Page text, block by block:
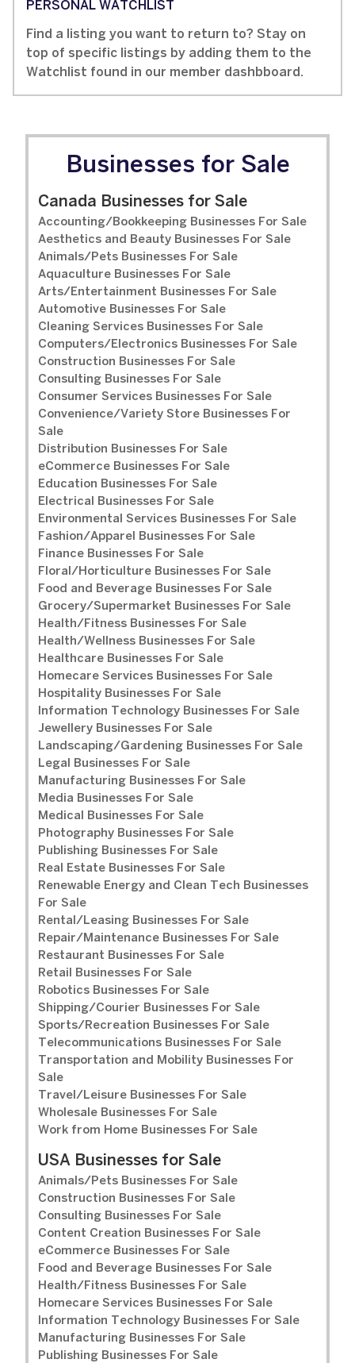
PERSONAL WATCHLIST
Find a listing you want to return to? Stay on
top of specific listings by adding them to the
Watchlist found in our member dashbboard.
Businesses for Sale
Canada Businesses for Sale
Accounting/Bookkeeping Businesses For Sale
Aesthetics and Beauty Businesses For Sale
Animals/Pets Businesses For Sale
Aquaculture Businesses For Sale
Arts/Entertainment Businesses For Sale
Automotive Businesses For Sale
Cleaning Services Businesses For Sale
Computers/Electronics Businesses For Sale
Construction Businesses For Sale
Consulting Businesses For Sale
Consumer Services Businesses For Sale
Convenience/Variety Store Businesses For
Sale
Distribution Businesses For Sale
eCommerce Businesses For Sale
Education Businesses For Sale
Electrical Businesses For Sale
Environmental Services Businesses For Sale
Fashion/Apparel Businesses For Sale
Finance Businesses For Sale
Floral/Horticulture Businesses For Sale
Food and Beverage Businesses For Sale
Grocery/Supermarket Businesses For Sale
Health/Fitness Businesses For Sale
Health/Wellness Businesses For Sale
Healthcare Businesses For Sale
Homecare Services Businesses For Sale
Hospitality Businesses For Sale
Information Technology Businesses For Sale
Jewellery Businesses For Sale
Landscaping/Gardening Businesses For Sale
Legal Businesses For Sale
Manufacturing Businesses For Sale
Media Businesses For Sale
Medical Businesses For Sale
Photography Businesses For Sale
Publishing Businesses For Sale
Real Estate Businesses For Sale
Renewable Energy and Clean Tech Businesses
For Sale
Rental/Leasing Businesses For Sale
Repair/Maintenance Businesses For Sale
Restaurant Businesses For Sale
Retail Businesses For Sale
Robotics Businesses For Sale
Shipping/Courier Businesses For Sale
Sports/Recreation Businesses For Sale
Telecommunications Businesses For Sale
Transportation and Mobility Businesses For
Sale
Travel/Leisure Businesses For Sale
Wholesale Businesses For Sale
Work from Home Businesses For Sale
USA Businesses for Sale
Animals/Pets Businesses For Sale
Construction Businesses For Sale
Consulting Businesses For Sale
Content Creation Businesses For Sale
eCommerce Businesses For Sale
Food and Beverage Businesses For Sale
Health/Fitness Businesses For Sale
Homecare Services Businesses For Sale
Information Technology Businesses For Sale
Manufacturing Businesses For Sale
Publishing Businesses For Sale